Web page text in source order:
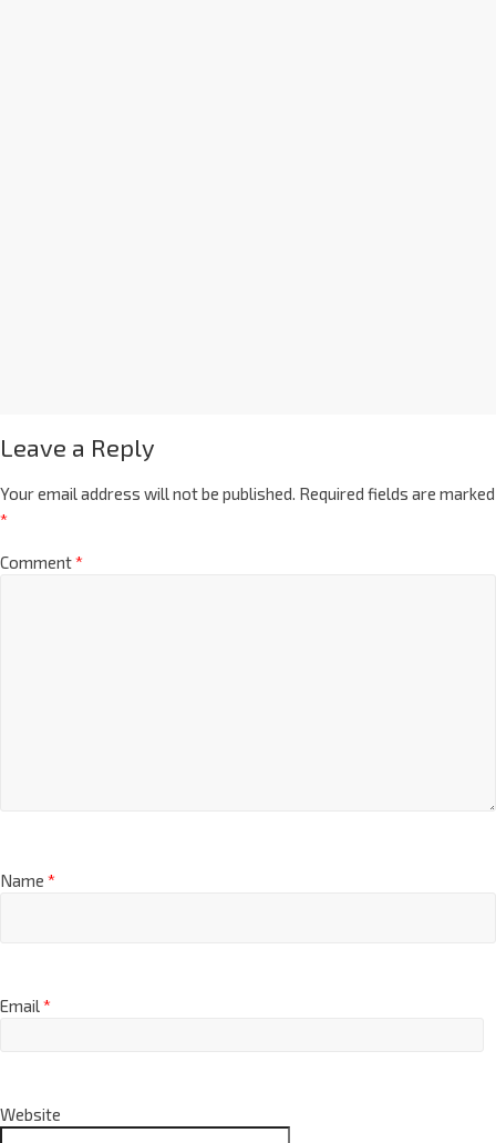
Leave a Reply
Your email address will not be published. Required fields are marked
*
Comment*
Name *
Email*
Website